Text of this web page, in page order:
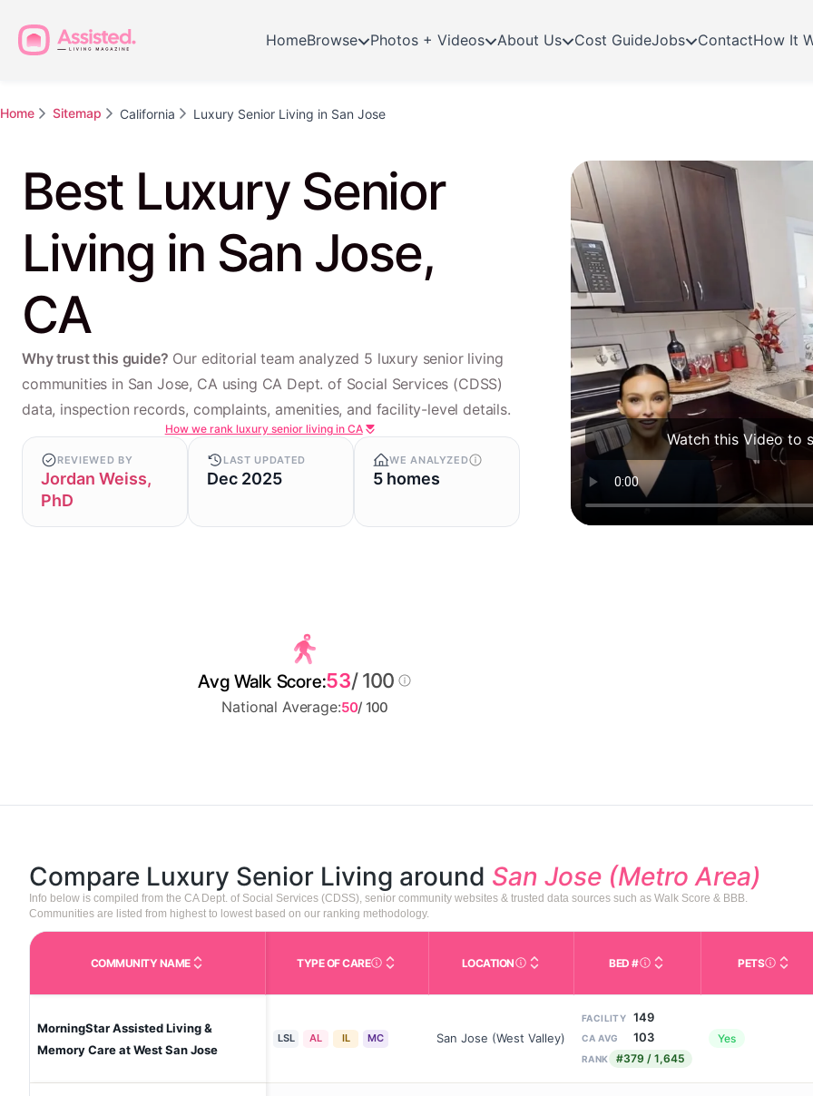
HomeBrowse Photos + Videos About Us Cost GuideJobs ContactHow It
Home Sitemap California Luxury Senior Living in San Jose
Best Luxury Senior
Living in San Jose,
CA
Why trust this guide? Our editorial team analyzed 5 luxury senior living
communities in San Jose, CA using CA Dept. of Social Services (CDSS)
data, inspection records, complaints, amenities, and facility-level details.
How we rank luxury senior living in CA
REVIEWED BY
Jordan Weiss,
PhD
LAST UPDATED
Dec 2025
WE ANALYZED
5 homes
Watch this Video to
Avg Walk Score:53/ 100
National Average:50/ 100
Compare Luxury Senior Living around San Jose (Metro Area)
Info below is compiled from the CA Dept. of Social Services (CDSS), senior community websites & trusted data sources such as Walk Score & BBB.
Communities are listed from highest to lowest based on our ranking methodology.
COMMUNITY NAME TYPE OF CARECare Types in This Table AL (Assisted Living): Housing with help for daily
LOCATIONCity and state of the facility. Used for mapping
BED #Licensed bed capacity
PETS
MorningStar Assisted Living &
Memory Care at West San Jose
LSL AL IL MC San Jose (West Valley)
FACILITY 149
CA AVG 103
RANK #379 / 1,645
Yes